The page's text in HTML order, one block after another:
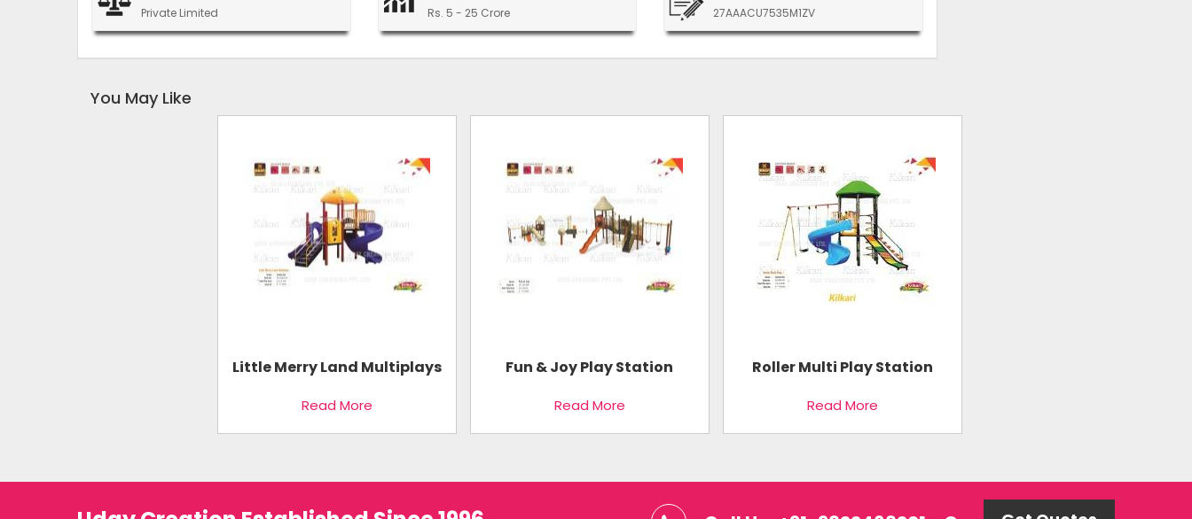
Private Limited Rs. 5 - 25 Crore 27AAACU7535M1ZV
You May Like
Little Merry Land Multiplays
Read More
Fun & Joy Play Station
Read More
Roller Multi Play Station
Read More